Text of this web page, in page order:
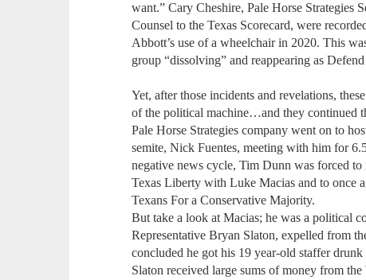
want.” Cary Cheshire, Pale Horse Strategies
Counsel to the Texas Scorecard, were
Abbott’s use of a wheelchair in 2020. This
group “dissolving” and reappearing as
Yet, after those incidents and revelations,
of the political machine…and they continued
Pale Horse Strategies company went on to
semite, Nick Fuentes, meeting with him for
negative news cycle, Tim Dunn was forced
Texas Liberty with Luke Macias and to once
Texans For a Conservative Majority.
But take a look at Macias; he was a political
Representative Bryan Slaton, expelled from
concluded he got his 19 year-old staffer
Slaton received large sums of money from